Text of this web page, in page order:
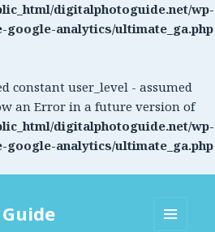
digitalphotoguide.net/wp-
analytics/ultimate_ga.php
constant user_level - assumed
an Error in a future version of
digitalphotoguide.net/wp-
analytics/ultimate_ga.php